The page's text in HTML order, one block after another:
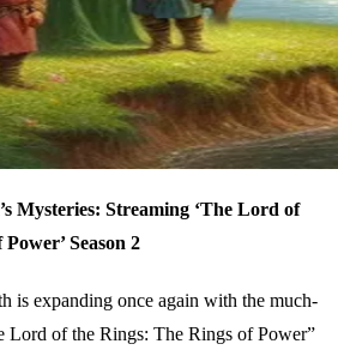
Mysteries: Streaming ‘The Lord of
Season 2
is expanding once again with the much-
Lord of the Rings: The Rings of Power”